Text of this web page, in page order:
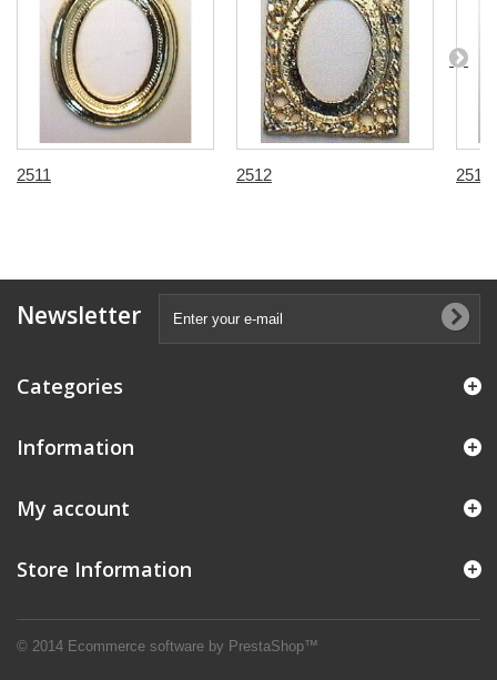
2511 2512 2513
Newsletter
Categories
Information
© 2014 Ecommerce software by PrestaShop™
My account
Store Information